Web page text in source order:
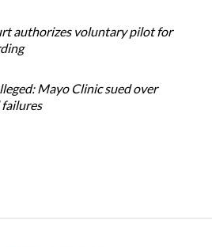
authorizes voluntary pilot for
Mayo Clinic sued over